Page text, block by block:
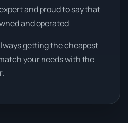
and proud to say that
and operated
getting the cheapest
your needs with the